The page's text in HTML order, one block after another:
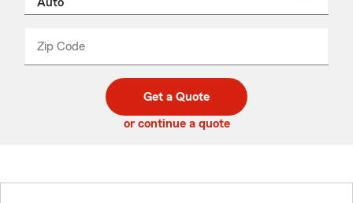
Zip Code
code
_____
Get a Quote
or continue a quote